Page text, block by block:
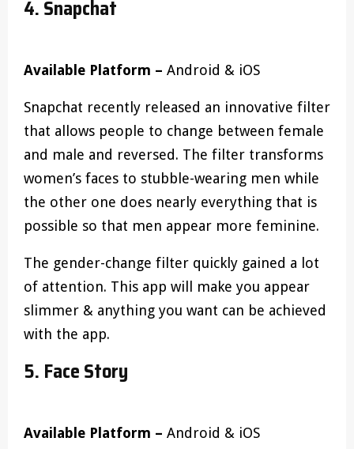
4. Snapchat
Available Platform – Android & iOS
Snapchat recently released an innovative filter
that allows people to change between female
and male and reversed. The filter transforms
women’s faces to stubble-wearing men while
the other one does nearly everything that is
possible so that men appear more feminine.
The gender-change filter quickly gained a lot
of attention. This app will make you appear
slimmer & anything you want can be achieved
with the app.
5. Face Story
Available Platform – Android & iOS